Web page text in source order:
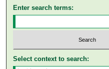
Enter search terms:
Select context to search: